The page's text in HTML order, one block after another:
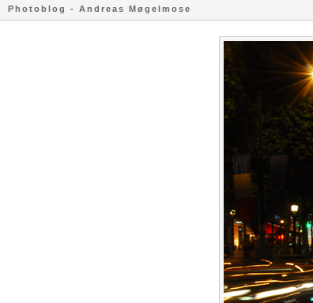
Photoblog - Andreas Møgelmose